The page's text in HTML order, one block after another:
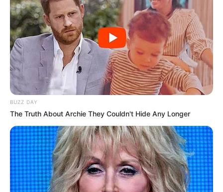
BUZZ DAY
The Truth About Archie They Couldn't Hide Any Longer